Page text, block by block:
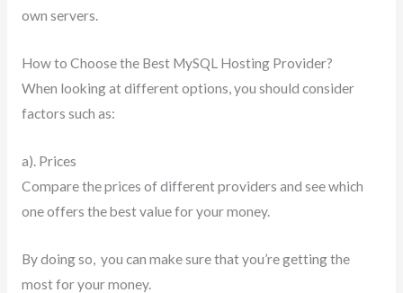
own servers.
How to Choose the Best MySQL Hosting Provider?
When looking at different options, you should consider
factors such as:
a). Prices
Compare the prices of different providers and see which
one offers the best value for your money.
By doing so, you can make sure that you’re getting the
most for your money.